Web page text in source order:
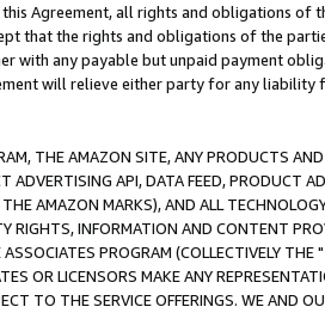
Agreement, all rights and obligations of
that the rights and obligations of the
with any payable but unpaid payment
will relieve either party for any liability
THE AMAZON SITE, ANY PRODUCTS
ADVERTISING API, DATA FEED, PRODUCT
AMAZON MARKS), AND ALL
RIGHTS, INFORMATION AND CONTENT
PROGRAM (COLLECTIVELY THE "
OR LICENSORS MAKE ANY
TO THE SERVICE OFFERINGS. WE AND